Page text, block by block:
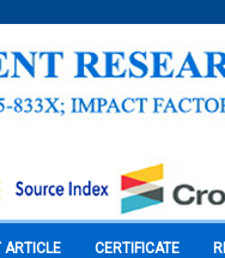
ARTICLE CERTIFICATE